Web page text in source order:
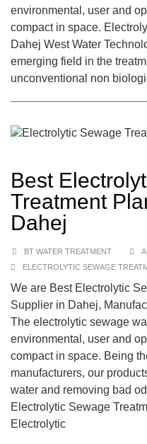
environmental, user and
compact in space.
Dahej West Water
emerging field in the
unconventional non
Best
Treatment
Dahej
BT WATER TREATMENT
ELECTROLYTIC SEWAGE
We are Best Electrolytic
Supplier in Dahej,
The electrolytic sewage
environmental, user and
compact in space. Being
manufacturers, our
water and removing bad
Electrolytic Sewage
Electrolytic